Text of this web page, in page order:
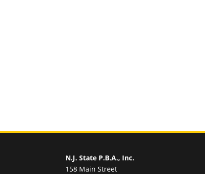
N.J. State P.B.A., Inc.
158 Main Street